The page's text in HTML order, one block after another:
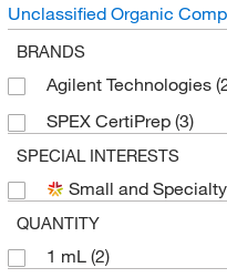
Unclassified Organic
Petroleum Ether
BRANDS
Agilent Technologies
SPEX CertiPrep (3)
SPECIAL INTERESTS
Small and
QUANTITY
1 mL (2)